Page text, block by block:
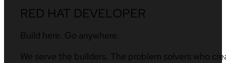
RED HAT DEVELOPER
Build here. Go anywhere.
We serve the builders. The problem solvers who